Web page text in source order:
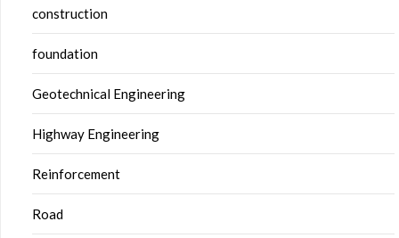
construction
foundation
Geotechnical Engineering
Highway Engineering
Reinforcement
Road